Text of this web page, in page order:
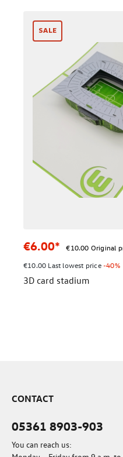
SALE
€6.00*
€10.00 Original
€10.00 Last lowest price-40%
3D card stadium
CONTACT
05361 8903-903
You can reach us: